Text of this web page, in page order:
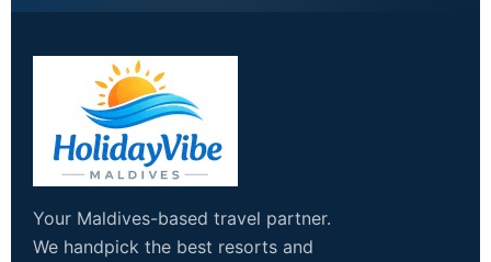
Your Maldives-based travel partner.
We handpick the best resorts and